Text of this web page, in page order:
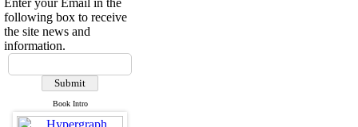
Enter your Email in the
following box to receive
the site news and
information.
Book Intro